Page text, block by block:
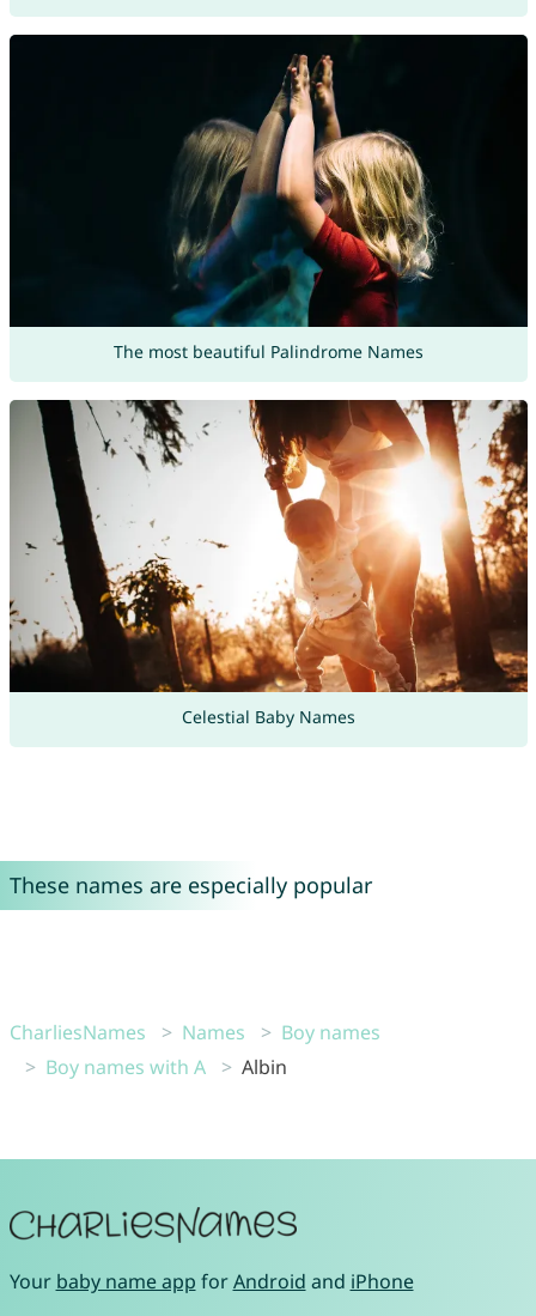
The most beautiful Palindrome Names
Celestial Baby Names
These names are especially popular
CharliesNames Names
Boy names
Boy names with A
Albin
Your baby name app forAndroid and iPhone